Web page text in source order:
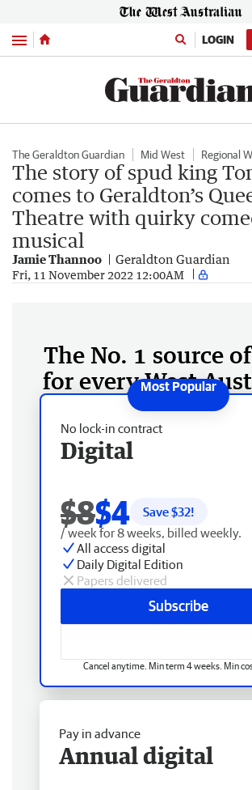
Menu LOGIN
The Geraldton Guardian Mid West Regional
The story of spud king
comes to Geraldton’s
Theatre with quirky
musical
Jamie Thannoo Geraldton Guardian
Fri, 11 November 2022 12:00AM
The No. 1 source
for every West
No lock-in contract
Digital
$8$4 Save $32!
/ week for 8 weeks, billed weekly.
All access digital
Daily Digital Edition
Papers delivered
Subscribe
Cancel anytime. Min term 4 weeks. Min
Pay in advance
Annual digital